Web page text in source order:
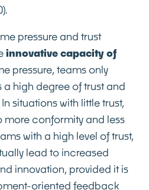
pressure and trust
innovative capacity of
pressure, teams only
a high degree of trust and
situations with little trust,
more conformity and less
with a high level of trust,
lead to increased
innovation, provided it is
oriented feedback